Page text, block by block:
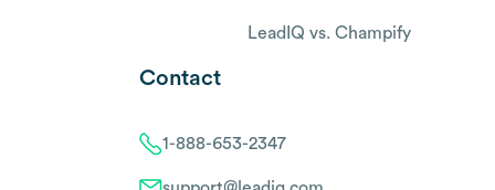
LeadIQ vs. Champify
Contact
1-888-653-2347